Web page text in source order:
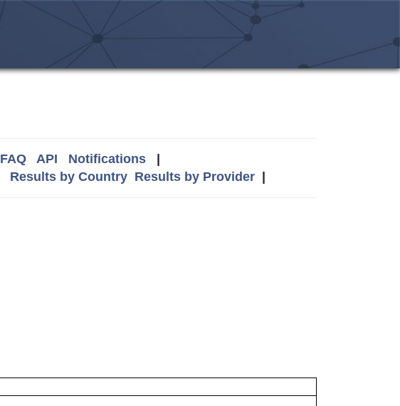
FAQ API Notifications|
Results by Country Results by Provider|